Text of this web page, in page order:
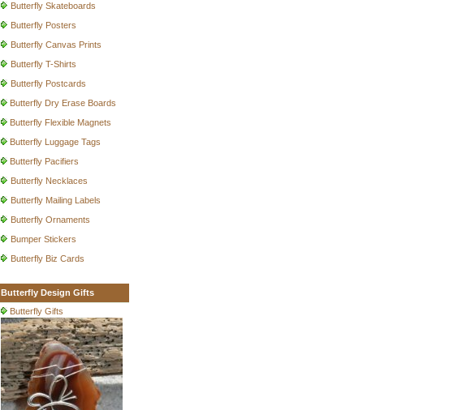
Butterfly Skateboards
Butterfly Posters
Butterfly Canvas Prints
Butterfly T-Shirts
Butterfly Postcards
Butterfly Dry Erase Boards
Butterfly Flexible Magnets
Butterfly Luggage Tags
Butterfly Pacifiers
Butterfly Necklaces
Butterfly Mailing Labels
Butterfly Ornaments
Bumper Stickers
Butterfly Biz Cards
Butterfly Design Gifts
Butterfly Gifts